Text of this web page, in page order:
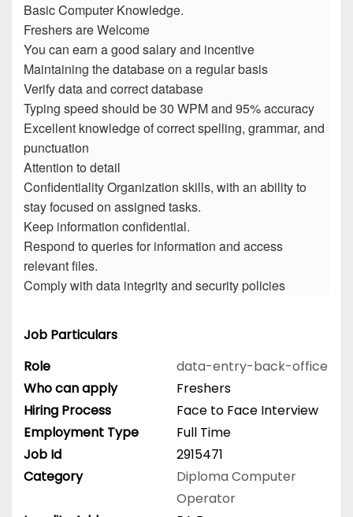
Basic Computer Knowledge.
Freshers are Welcome
You can earn a good salary and incentive
Maintaining the database on a regular basis
Verify data and correct database
Typing speed should be 30 WPM and 95% accuracy
Excellent knowledge of correct spelling, grammar, and
punctuation
Attention to detail
Confidentiality Organization skills, with an ability to
stay focused on assigned tasks.
Keep information confidential.
Respond to queries for information and access
relevant files.
Comply with data integrity and security policies
Job Particulars
Role
data-entry-back-office
Who can apply
Freshers
Hiring Process
Face to Face Interview
Employment Type
Full Time
Job Id
2915471
Category
DiplomaComputer
Operator